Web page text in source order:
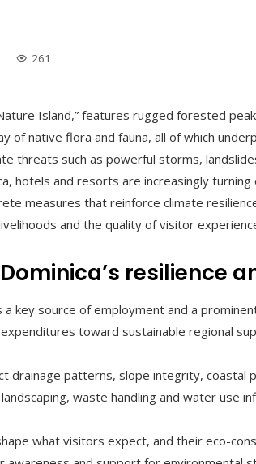
261
Island,” features rugged forested
of native flora and fauna, all of which
threats such as powerful storms,
hotels and resorts are increasingly
measures that reinforce climate
and the quality of visitor
resilience
a key source of employment and a
toward sustainable regional
drainage patterns, slope integrity, coastal
waste handling and water use
what visitors expect, and their eco-